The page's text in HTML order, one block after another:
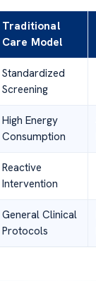
Traditional
Care Model
Standardized
Screening
High Energy
Consumption
Reactive
Intervention
General Clinical
Protocols